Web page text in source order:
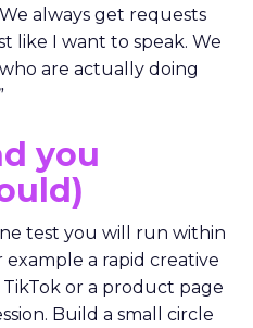
always get requests
like I want to speak. We
are actually doing
you
test you will run within
a rapid creative
TikTok or a product page
Build a small circle